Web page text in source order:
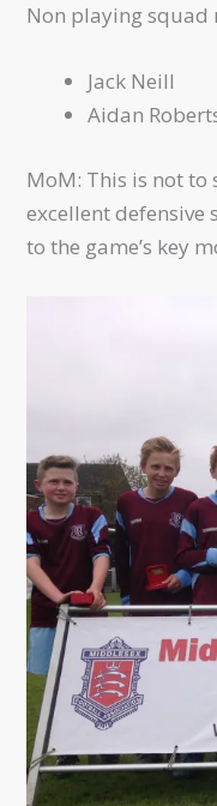
Non playing squad
Jack Neill
Aidan
MoM: This is not
excellent
to the game’s key